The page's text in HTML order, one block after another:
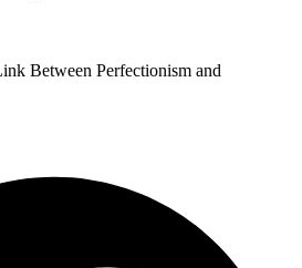
Between Perfectionism and